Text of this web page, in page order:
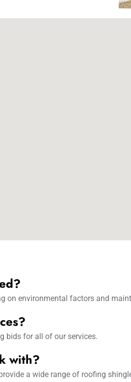
on environmental factors and
bids for all of our services.
with?
a wide range of roofing